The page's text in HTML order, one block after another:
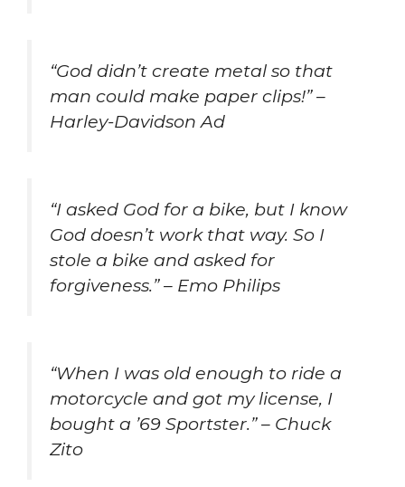
“God didn’t create metal so that
man could make paper clips!” –
Harley-Davidson Ad
“I asked God for a bike, but I know
God doesn’t work that way. So I
stole a bike and asked for
forgiveness.” – Emo Philips
“When I was old enough to ride a
motorcycle and got my license, I
bought a ’69 Sportster.” – Chuck
Zito